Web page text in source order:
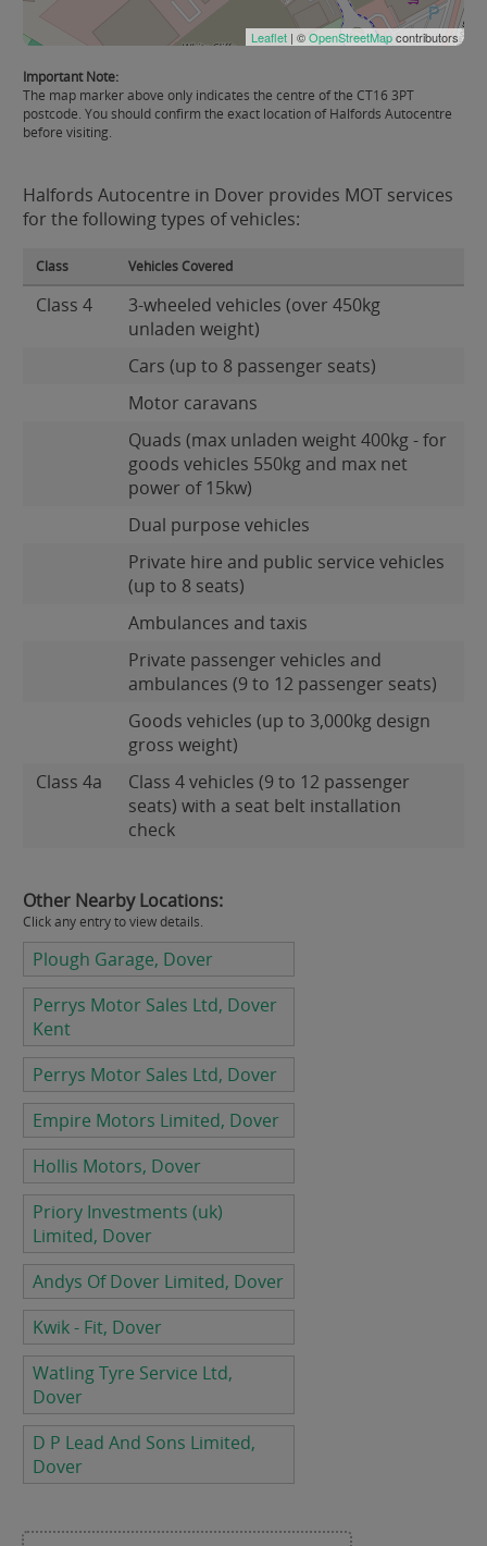
Leaflet | ©OpenStreetMapcontributors
Important Note:
The map marker above only indicates the centre of the CT16 3PT
postcode. You should confirm the exact location of Halfords Autocentre
before visiting.
Halfords Autocentre in Dover provides MOT services
for the following types of vehicles:
Class Vehicles Covered
Class 4
3-wheeled vehicles (over 450kg
unladen weight)
Cars (up to 8 passenger seats)
Motor caravans
Quads (max unladen weight 400kg - for
goods vehicles 550kg and max net
power of 15kw)
Dual purpose vehicles
Private hire and public service vehicles
(up to 8 seats)
Ambulances and taxis
Private passenger vehicles and
ambulances (9 to 12 passenger seats)
Goods vehicles (up to 3,000kg design
gross weight)
Class 4a
Class 4 vehicles (9 to 12 passenger
seats) with a seat belt installation
check
Other Nearby Locations:
Click any entry to view details.
Plough Garage, Dover
Perrys Motor Sales Ltd, Dover
Kent
Perrys Motor Sales Ltd, Dover
Empire Motors Limited, Dover
Hollis Motors, Dover
Priory Investments (uk)
Limited, Dover
Andys Of Dover Limited, Dover
Kwik - Fit, Dover
Watling Tyre Service Ltd,
Dover
D P Lead And Sons Limited,
Dover